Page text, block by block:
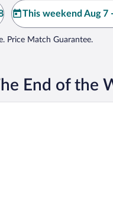
This weekend Aug 7
Price Match Guarantee.
End of the